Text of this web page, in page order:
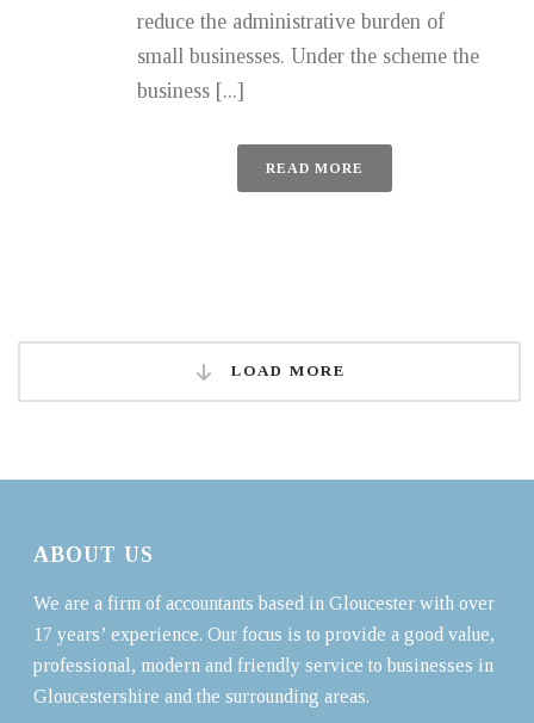
reduce the administrative burden of
small businesses. Under the scheme the
business [...]
READ MORE
LOAD MORE
ABOUT US
We are a firm of accountants based in Gloucester with over
17 years’ experience. Our focus is to provide a good value,
professional, modern and friendly service to businesses in
Gloucestershire and the surrounding areas.